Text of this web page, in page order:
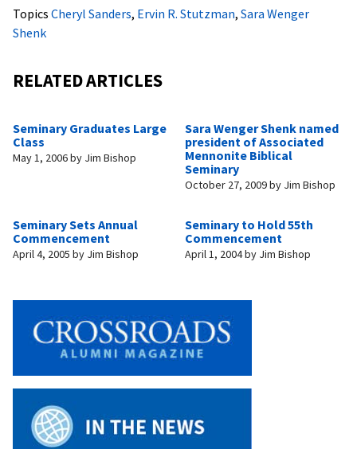
Topics Cheryl Sanders, Ervin R. Stutzman, Sara Wenger
Shenk
RELATED ARTICLES
Seminary Graduates Large
Class
May 1, 2006by Jim Bishop
Sara Wenger Shenk named
president of Associated
Mennonite Biblical
Seminary
October 27, 2009by Jim Bishop
Seminary Sets Annual
Commencement
April 4, 2005 by Jim Bishop
Seminary to Hold 55th
Commencement
April 1, 2004by Jim Bishop